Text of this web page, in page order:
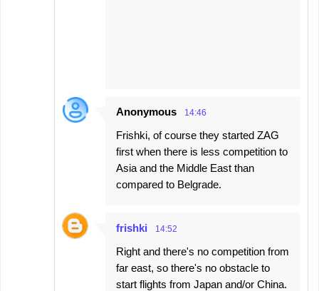
Anonymous 14:46
Frishki, of course they started ZAG
first when there is less competition to
Asia and the Middle East than
compared to Belgrade.
frishki 14:52
Right and there's no competition from
far east, so there's no obstacle to
start flights from Japan and/or China.